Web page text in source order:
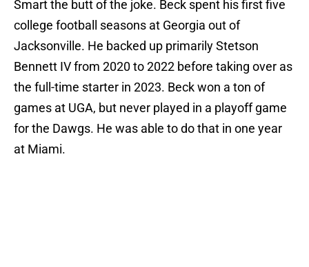
Smart the butt of the joke. Beck spent his first five
college football seasons at Georgia out of
Jacksonville. He backed up primarily Stetson
Bennett IV from 2020 to 2022 before taking over as
the full-time starter in 2023. Beck won a ton of
games at UGA, but never played in a playoff game
for the Dawgs. He was able to do that in one year
at Miami.